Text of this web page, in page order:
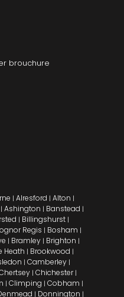
brouchure
|Alresford |Alton |
| Ashington | Banstead |
| Billingshurst|
Regis | Bosham |
| Bramley | Brighton |
Heath | Brookwood |
| Camberley |
| Chichester|
| Climping | Cobham |
| Donnington |